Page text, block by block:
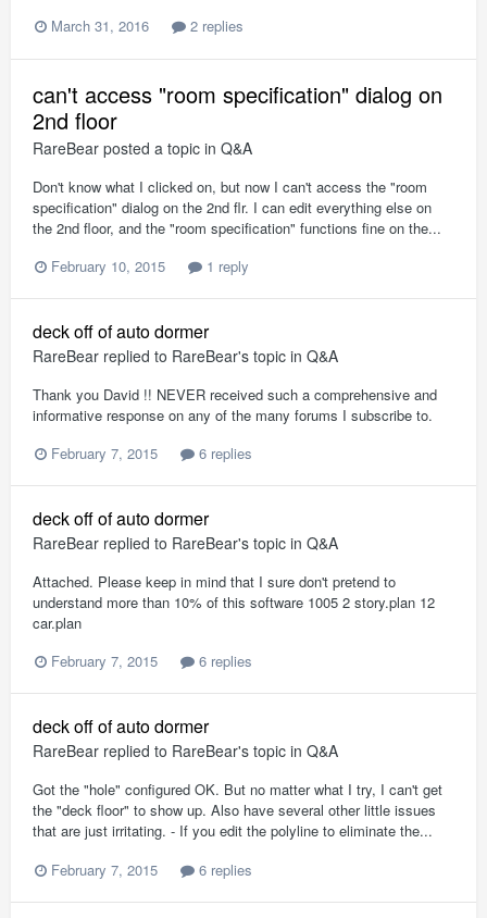
March 31, 2016
2 replies
can't access "room specification" dialog on
2nd floor
RareBear posted a topic in Q&A
Don't know what I clicked on, but now I can't access the "room
specification" dialog on the 2nd flr. I can edit everything else on
the 2nd floor, and the "room specification" functions fine on the...
February 10, 2015
1 reply
deck off of auto dormer
RareBear replied to RareBear's topic in Q&A
Thank you David !! NEVER received such a comprehensive and
informative response on any of the many forums I subscribe to.
February 7, 2015
6 replies
deck off of auto dormer
RareBear replied to RareBear's topic in Q&A
Attached. Please keep in mind that I sure don't pretend to
understand more than 10% of this software 1005 2 story.plan 12
car.plan
February 7, 2015
6 replies
deck off of auto dormer
RareBear replied to RareBear's topic in Q&A
Got the "hole" configured OK. But no matter what I try, I can't get
the "deck floor" to show up. Also have several other little issues
that are just irritating. - If you edit the polyline to eliminate the...
February 7, 2015
6 replies